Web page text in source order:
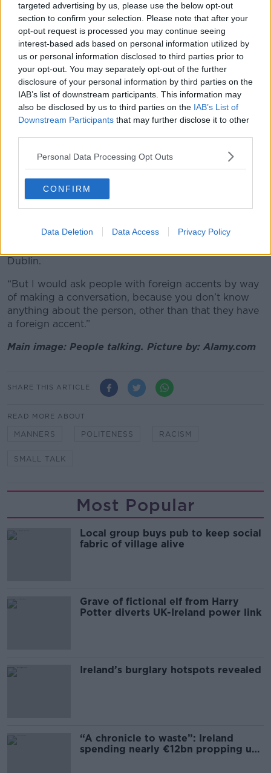
targeted advertising by us, please use the below opt-out
section to confirm your selection. Please note that after your
opt-out request is processed you may continue seeing
interest-based ads based on personal information utilized by
us or personal information disclosed to third parties prior to
your opt-out. You may separately opt-out of the further
disclosure of your personal information by third parties on the
IAB’s list of downstream participants. This information may
also be disclosed by us to third parties on the IAB’s List of
Downstream Participants that may further disclose it to other
Personal Data Processing Opt Outs
CONFIRM
Data Deletion Data Access Privacy Policy
A group of people chatting.
Newstalk Breakfastpresenter Ciara Kelly says she has
often asked the question as way to make small talk
“If I’m in a taxi with somebody and somebody has a
noticeable [accent] - a lot of taxi drivers are resident
here but from somewhere else,” she said.
- no matter what their ethnicity - I would never ask
Dublin.
“But I would ask people with foreign accents by way
of making a conversation, because you don’t know
anything about the person, other than that they have
a foreign accent.”
Main image: People talking. Picture by: Alamy.com
SHARE THIS ARTICLE
READ MORE ABOUT
MANNERS POLITENESS RACISM
SMALL TALK
Most Popular
Local group buys pub to keep social
fabric of village alive
Grave of fictional elf from Harry
Potter diverts UK-Ireland power link
Ireland’s burglary hotspots revealed
“A chronicle to waste”: Ireland
spending nearly €12bn propping up